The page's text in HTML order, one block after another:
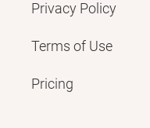
Privacy Policy
Terms of Use
Pricing